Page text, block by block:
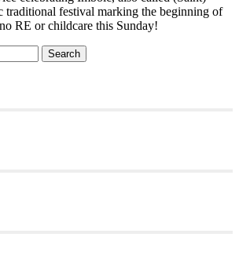
traditional festival marking the beginning of
RE or childcare this Sunday!
Search